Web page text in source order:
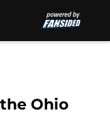
Ohio